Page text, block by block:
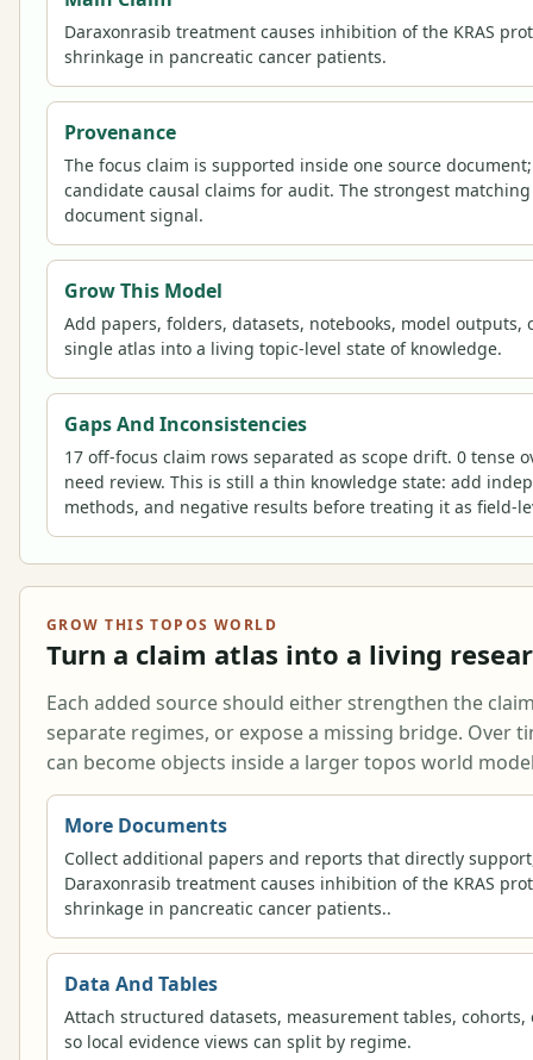
Daraxonrasib treatment causes inhibition of the KRAS
shrinkage in pancreatic cancer patients.
Provenance
The focus claim is supported inside one source
candidate causal claims for audit. The strongest
document signal.
Grow This Model
Add papers, folders, datasets, notebooks, model
single atlas into a living topic-level state of knowledge.
Gaps And Inconsistencies
17 off-focus claim rows separated as scope drift. 0 tense
need review. This is still a thin knowledge state: add
methods, and negative results before treating it as field-
GROW THIS TOPOS WORLD
Turn a claim atlas into a living
Each added source should either strengthen the
separate regimes, or expose a missing bridge. Over
can become objects inside a larger topos world
More Documents
Collect additional papers and reports that directly
Daraxonrasib treatment causes inhibition of the KRAS
shrinkage in pancreatic cancer patients..
Data And Tables
Attach structured datasets, measurement tables,
so local evidence views can split by regime.